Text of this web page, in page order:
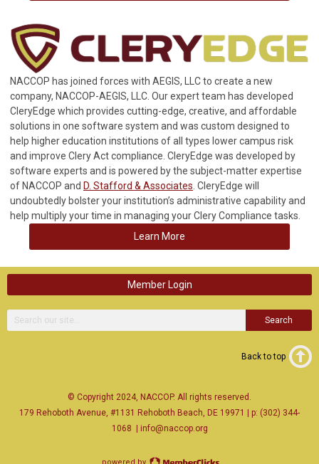
NACCOP has joined forces with AEGIS, LLC to create a new
company, NACCOP-AEGIS, LLC. Our expert team has developed
CleryEdge which provides cutting-edge, creative, and affordable
solutions in one software system and was custom designed to
help higher education institutions of all types lower campus risk
and improve Clery Act compliance. CleryEdge was developed by
software experts and is powered by the subject-matter expertise
of NACCOP and D. Stafford & Associates . CleryEdge will
undoubtedly bolster your institution’s administrative capability and
help multiply your time in managing your Clery Compliance tasks.
Learn More
Member Login
Search
Back to top
© Copyright 2024, NACCOP. All rights reserved.
179 Rehoboth Avenue, #1131 Rehoboth Beach, DE 19971 | p: (302) 344-
1068
info@naccop.org